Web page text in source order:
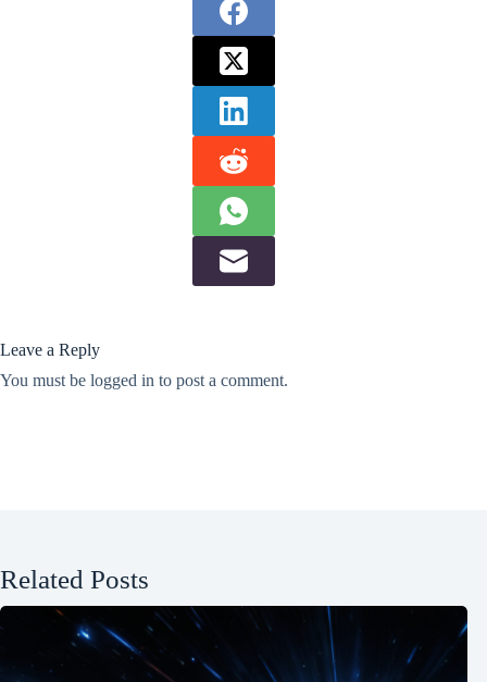
Leave a Reply
You must be logged in to post a comment.
Related Posts